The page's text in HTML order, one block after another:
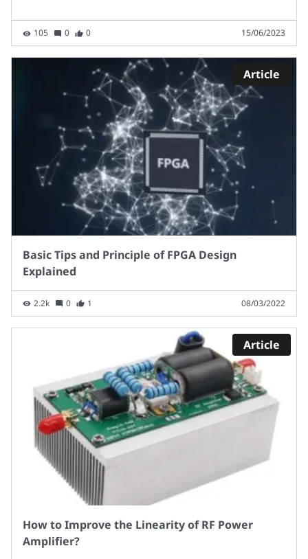
105 0 0 15/06/2023
Article
Basic Tips and Principle of FPGA Design
Explained
2.2k 0 1 08/03/2022
Article
How to Improve the Linearity of RF Power
Amplifier?